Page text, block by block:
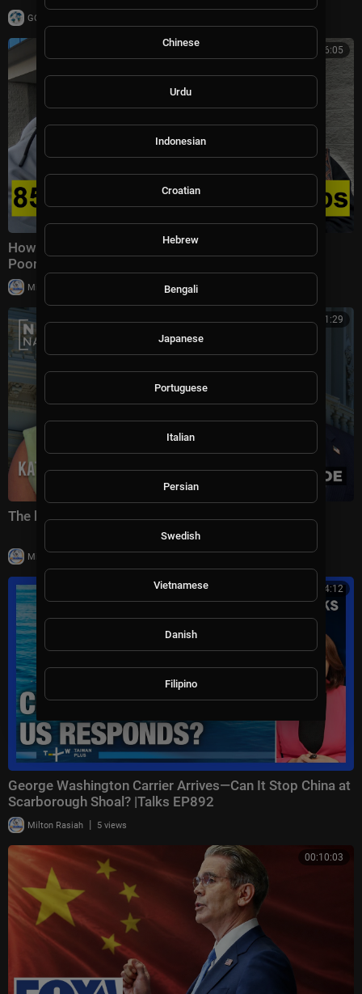
GOTravelChannel
00:26:05
How Hard is it to Survive in America? | Richest vs
Poorest State
Milton Rasiah
00:41:29
The battle for America's future under Trump
Milton Rasiah |
00:24:12
George Washington Carrier Arrives—Can It Stop China at
Scarborough Shoal? |Talks EP892
Milton Rasiah | 5 views
00:10:03
Chinese
Urdu
Indonesian
Croatian
Hebrew
Bengali
Japanese
Portuguese
Italian
Persian
Swedish
Vietnamese
Danish
Filipino